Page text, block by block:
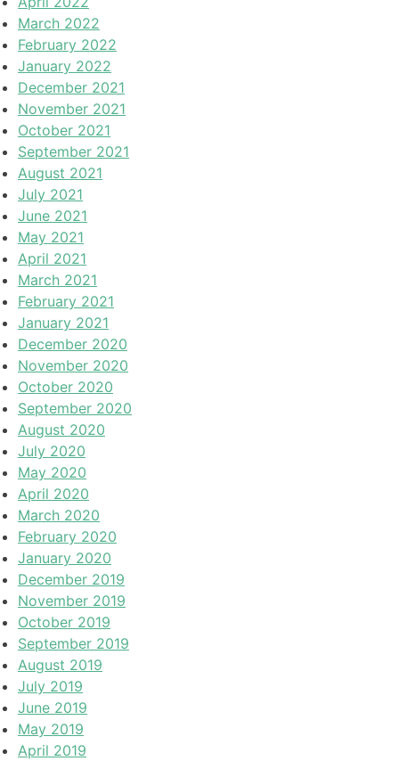
March 2022
February 2022
January 2022
December 2021
November 2021
October 2021
September 2021
August 2021
July 2021
June 2021
May 2021
April 2021
March 2021
February 2021
January 2021
December 2020
November 2020
October 2020
September 2020
August 2020
July 2020
May 2020
April 2020
March 2020
February 2020
January 2020
December 2019
November 2019
October 2019
September 2019
August 2019
July 2019
June 2019
May 2019
April 2019